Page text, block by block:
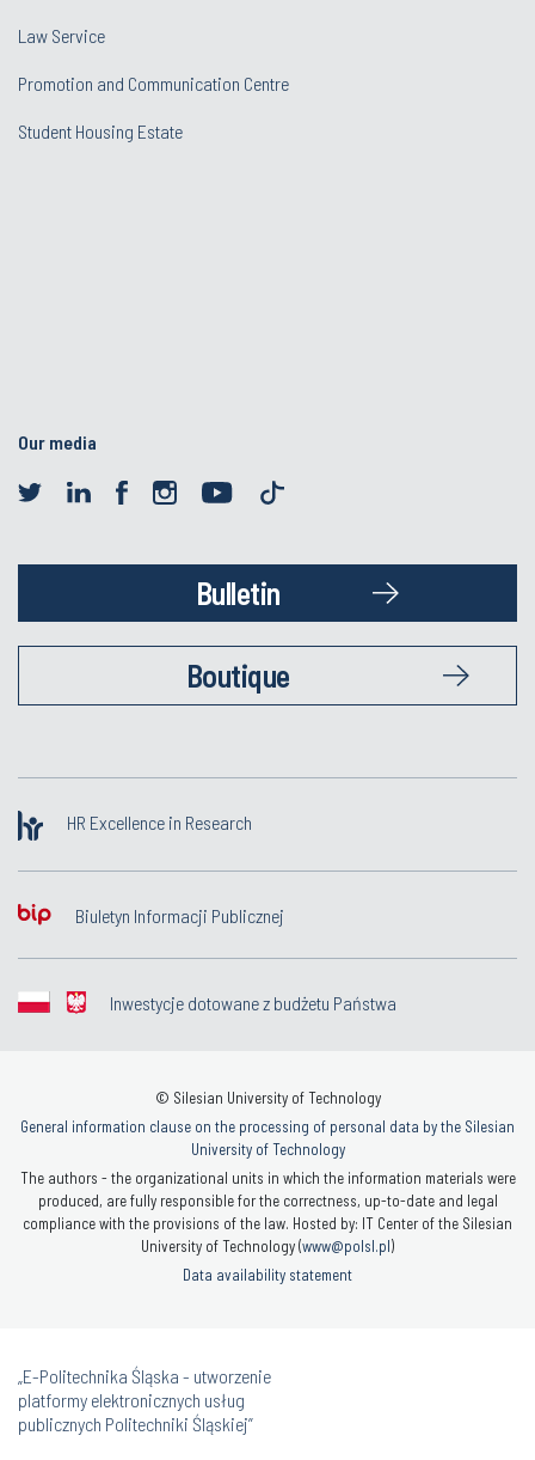
Law Service
Promotion and Communication Centre
Student Housing Estate
Our media
Bulletin
Boutique
HR Excellence in Research
Biuletyn Informacji Publicznej
Inwestycje dotowane z budżetu Państwa
© Silesian University of Technology
General information clause on the processing of personal data by the Silesian
University of Technology
The authors - the organizational units in which the information materials were
produced, are fully responsible for the correctness, up-to-date and legal
compliance with the provisions of the law. Hosted by: IT Center of the Silesian
University of Technology (www@polsl.pl)
Data availability statement
„E-Politechnika Śląska - utworzenie
platformy elektronicznych usług
publicznych Politechniki Śląskiej”